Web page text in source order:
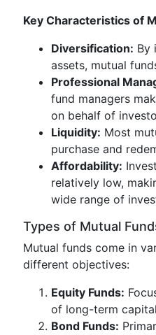
Key Characteristics of
Diversification: By
assets, mutual
Professional
fund managers
on behalf of
Liquidity: Most
purchase and
Affordability:
relatively low,
wide range of
Types of Mutual
Mutual funds come in
different objectives:
Equity Funds:
of long-term
Bond Funds: